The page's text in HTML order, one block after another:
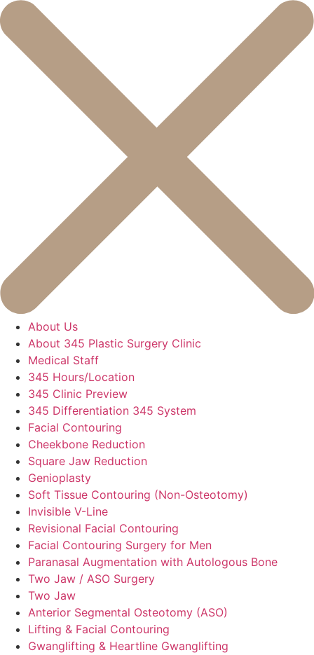
콘
텐
츠
About Us
About 345 Plastic Surgery Clinic
Medical Staff
345 Hours/Location
345 Clinic Preview
345 Differentiation 345 System
Facial Contouring
Cheekbone Reduction
Square Jaw Reduction
Genioplasty
Soft Tissue Contouring (Non-Osteotomy)
Invisible V-Line
Revisional Facial Contouring
Facial Contouring Surgery for Men
Paranasal Augmentation with Autologous Bone
Two Jaw / ASO Surgery
Two Jaw
Anterior Segmental Osteotomy (ASO)
Lifting & Facial Contouring
Gwanglifting & Heartline Gwanglifting